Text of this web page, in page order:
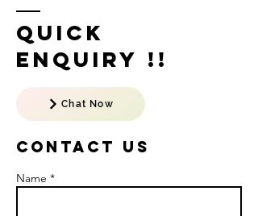
Quick
Enquiry !!
Chat Now
Contact US
Name *